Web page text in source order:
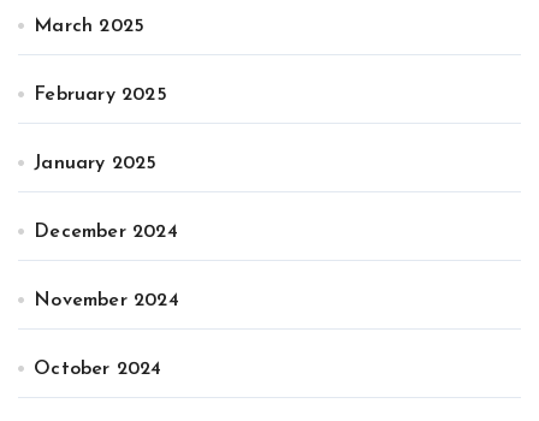
March 2025
February 2025
January 2025
December 2024
November 2024
October 2024